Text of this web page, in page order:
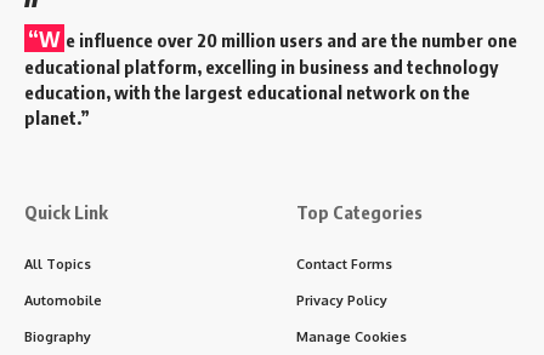
“W e influence over 20 million users and are the number one
educational platform, excelling in business and technology
education, with the largest educational network on the
planet.”
Quick Link
All Topics
Automobile
Biography
Top Categories
Contact Forms
Privacy Policy
Manage Cookies